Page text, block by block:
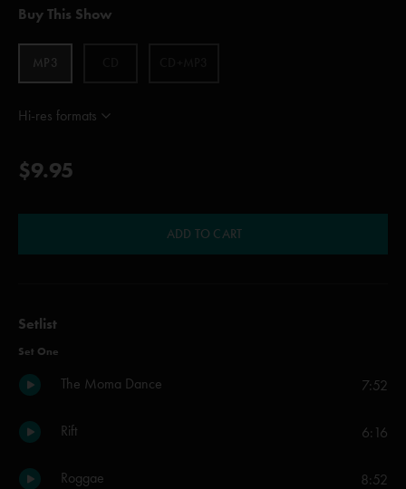
Buy This Show
MP3
Hi-res formats
$9.95
ADD TO CART
Setlist
Set One
The Moma Dance 7:52
Rift 6:16
Roggae 8:52